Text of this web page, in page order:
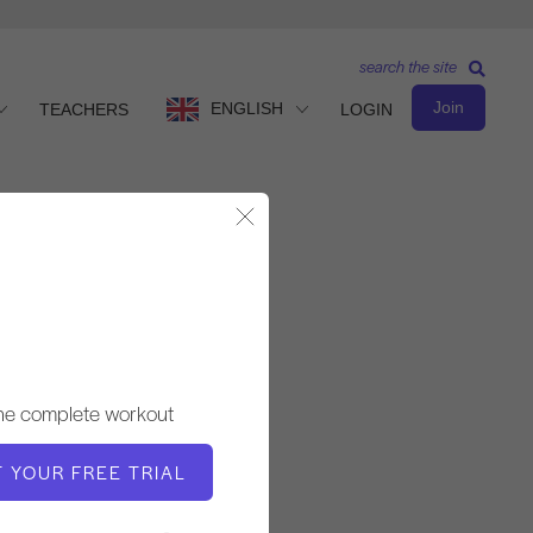
TEACHERS ENGLISH LOGIN Join
search the site
complete workout
YOUR FREE TRIAL
Molly Niles Renshaw
VIDEO TIME